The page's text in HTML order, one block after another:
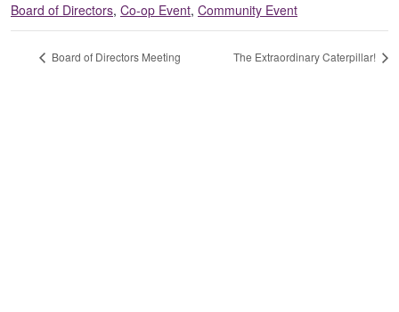
Board of Directors, Co-op Event, Community Event
Board of Directors Meeting The Extraordinary Caterpillar!